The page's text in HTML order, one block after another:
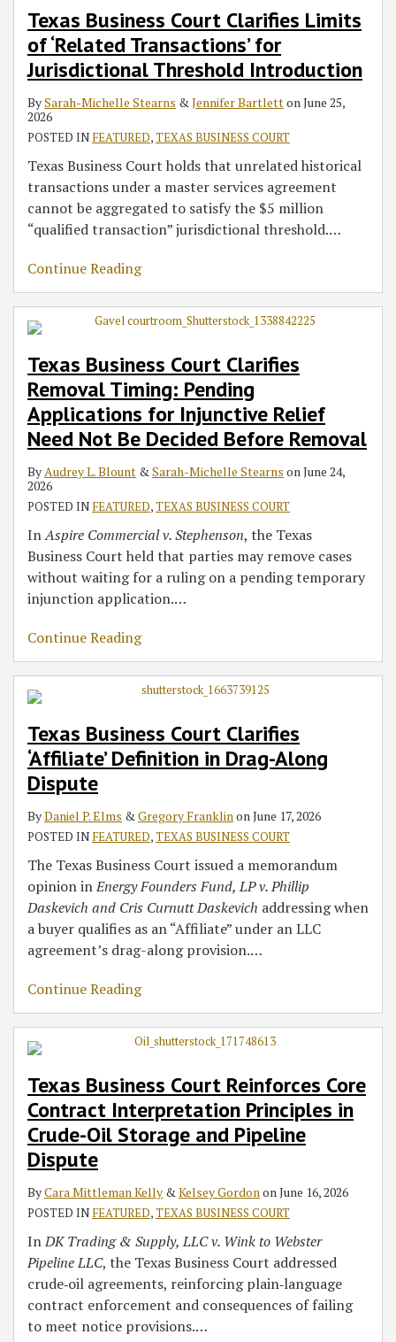
Texas Business Court Clarifies Limits
of ‘Related Transactions’ for
Jurisdictional Threshold Introduction
BySarah-Michelle Stearns &Jennifer BartlettonJune 25,
2026
POSTED IN FEATURED,TEXAS BUSINESS COURT
Texas Business Court holds that unrelated historical
transactions under a master services agreement
cannot be aggregated to satisfy the $5 million
“qualified transaction” jurisdictional threshold.…
Continue Reading
‘Related
Transactions’
Jurisdictional
Threshold
Introduction
Texas Business Court Clarifies
Removal Timing: Pending
Applications for Injunctive Relief
Need Not Be Decided Before Removal
ByAudrey L. Blount &Sarah-Michelle Stearns onJune 24,
2026
POSTED IN FEATURED,TEXAS BUSINESS COURT
InAspire Commercial v. Stephenson, the Texas
Business Court held that parties may remove cases
without waiting for a ruling on a pending temporary
injunction application.…
Continue Reading
Pending
Applications
Injunctive
Relief
Need
Decided
Before
Removal
Texas Business Court Clarifies
‘Affiliate’ Definition in Drag-Along
Dispute
ByDaniel P. Elms &Gregory FranklinonJune 17, 2026
POSTED IN FEATURED,TEXAS BUSINESS COURT
The Texas Business Court issued a memorandum
opinion inEnergy Founders Fund, LP v. Phillip
Daskevich and Cris Curnutt Daskevich addressing when
a buyer qualifies as an “Affiliate” under an LLC
agreement’s drag-along provision.…
Continue Reading
Drag-
Along
Dispute
Texas Business Court Reinforces Core
Contract Interpretation Principles in
Crude-Oil Storage and Pipeline
Dispute
ByCara Mittleman Kelly &Kelsey GordononJune 16, 2026
POSTED IN FEATURED,TEXAS BUSINESS COURT
InDK Trading & Supply, LLC v. Wink to Webster
Pipeline LLC, the Texas Business Court addressed
crude‑oil agreements, reinforcing plain‑language
contract enforcement and consequences of failing
to meet notice provisions.…
Interpretation
Principles
Crude-
Storage
Pipeline
Dispute
Payment
Obligation:
Takeaways
From
Cobalt
Falcon
Investments
Deadlines
Pipeline
Asset
Dispute
Estate
Development
Dispute
Deadlines
DrinkPAK
III/Crow
Building
Nonwaiver
Clauses
Employment
Lending
Dispute
Trigger:
Business
Considerations
Contract
Default
Language